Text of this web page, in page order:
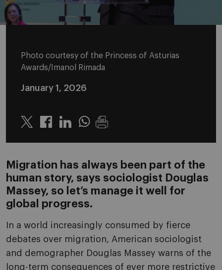
Photo courtesy of the Princess of Asturias
Awards/Imanol Rimada
January 1, 2026
Twitter LinkedinWhatsapp
Migration has always been part of the
human story, says sociologist Douglas
Massey, so let’s manage it well for
global progress.
In a world increasingly consumed by fierce
debates over migration, American sociologist
and demographer Douglas Massey warns of the
long-term consequences of ever more restrictive